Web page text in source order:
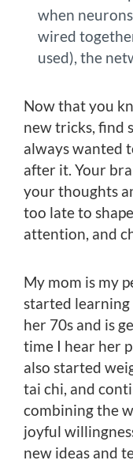
when
wired
used), the
Now that you
new tricks, find
always wanted
after it. Your
your thoughts
too late to
attention, and
My mom is my
started
her 70s and is
time I hear her
also started
tai chi, and
combining the
joyful
new ideas and